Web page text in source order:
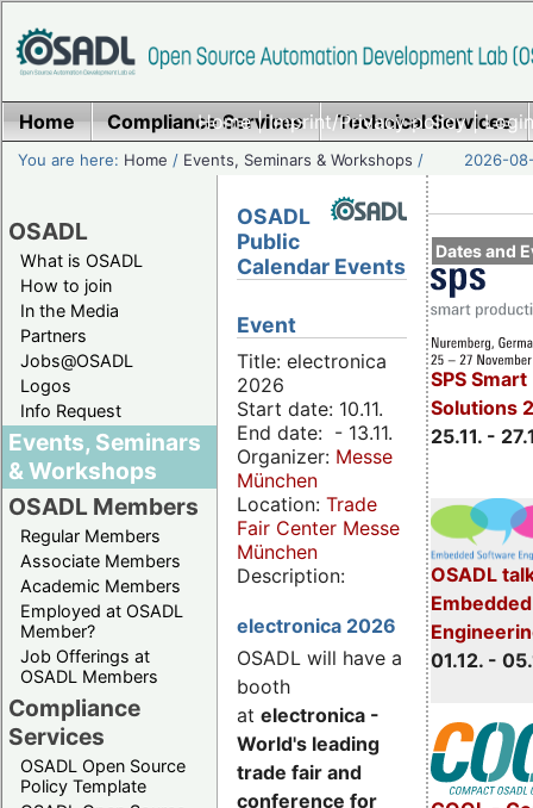
Home|Imprint/Privacy policy|
Home Compliance Services Technical Services
You are here: Home / Events, Seminars & Workshops / 2026-
OSADL
What is OSADL
How to join
In the Media
Partners
Jobs@OSADL
Logos
Info Request
Events, Seminars
& Workshops
OSADL Members
Regular Members
Associate Members
Academic Members
Employed at OSADL
Member?
Job Offerings at
OSADL Members
Compliance
Services
OSADL Open Source
Policy Template
Dates and
SPS
Solutions
25.11. -
OSADL
01.12. -
OSADL
Public
Calendar Events
Event
Title: electronica
2026
Start date: 10.11.
End date: - 13.11.
Organizer: Messe
München
Location: Trade
Fair Center Messe
München
Description:
electronica 2026
OSADL will have a
booth
at electronica -
World's leading
trade fair and
conference for